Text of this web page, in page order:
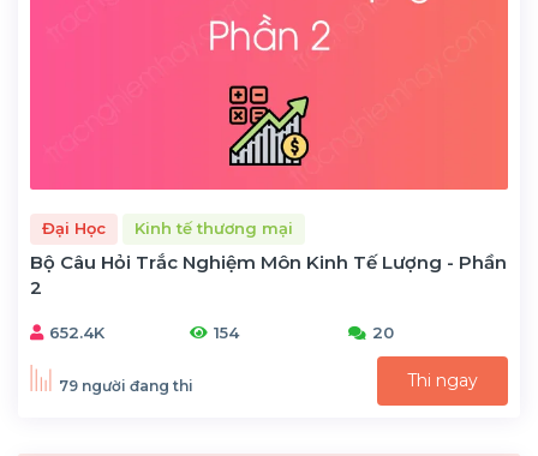
Đại Học Kinh tế thương mại
Bộ Câu Hỏi Trắc Nghiệm Môn Kinh Tế Lượng - Phần
2
652.4K 154 20
79 người đang thi Thi ngay